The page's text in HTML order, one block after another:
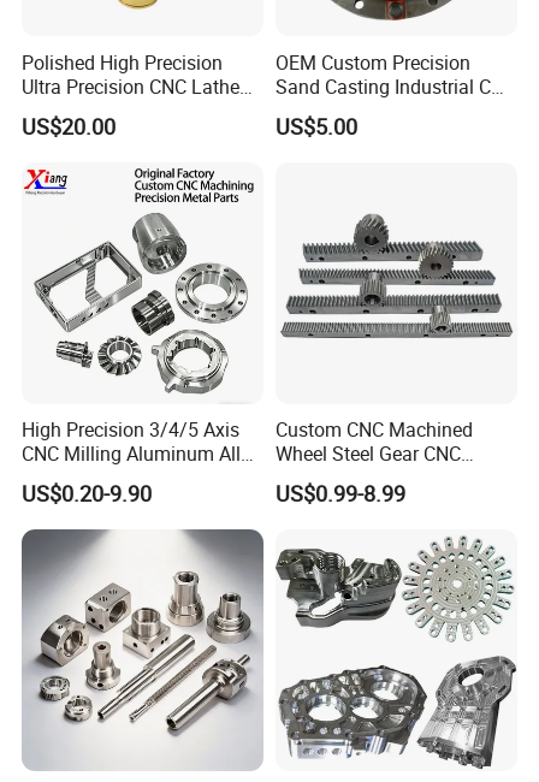
Polished High Precision
Ultra Precision CNC Lathe
Machining Part for
Packaging
US$20.00
OEM Custom Precision
Sand Casting Industrial CNC
Milling Machine Metal
Aluminum Steel CNC
Transmission Belt Pulley
US$5.00
High Precision 3/4/5 Axis
CNC Milling Aluminum Alloy
Stainless Steel Machine
Parts
US$0.20-9.90
Custom CNC Machined
Wheel Steel Gear CNC
Machining Parts for
Automotive Industry
US$0.99-8.99